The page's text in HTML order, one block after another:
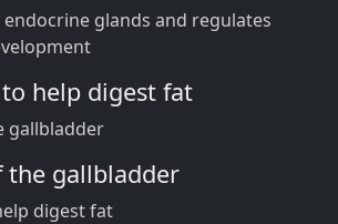
glands and regulates
help digest fat
gallbladder
the gallbladder
digest fat